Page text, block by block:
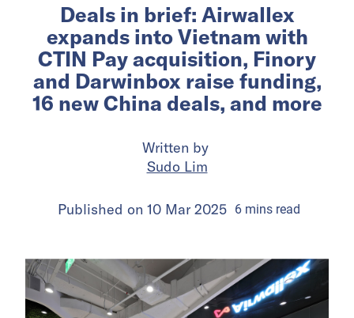
Deals in brief: Airwallex
expands into Vietnam with
CTIN Pay acquisition, Finory
and Darwinbox raise funding,
16 new China deals, and more
Written by
Sudo Lim
Published on 10 Mar 2025 6 mins read